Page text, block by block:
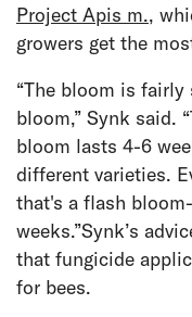
Project Apis m.,
growers get the
“The bloom is
bloom,” Synk said.
bloom lasts 4-6
different varieties.
that's a flash
weeks.”Synk’s
that fungicide
for bees.